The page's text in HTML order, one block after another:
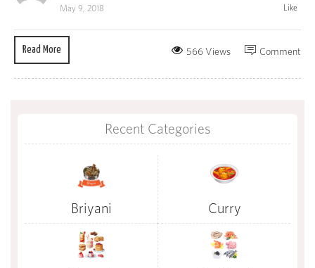
May 9, 2018 Like
Read More Comment
566 Views
Recent Categories
Briyani Curry